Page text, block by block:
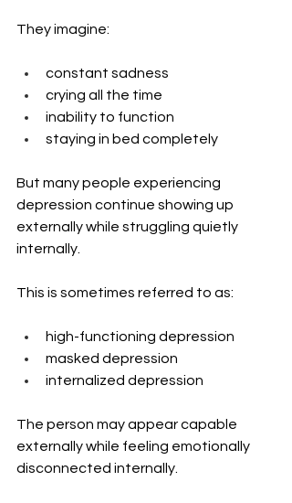
They imagine:
constant sadness
crying all the time
inability to function
staying in bed completely
But many people experiencing
depression continue showing up
externally while struggling quietly
internally.
This is sometimes referred to as:
high-functioning depression
masked depression
internalized depression
The person may appear capable
externally while feeling emotionally
disconnected internally.